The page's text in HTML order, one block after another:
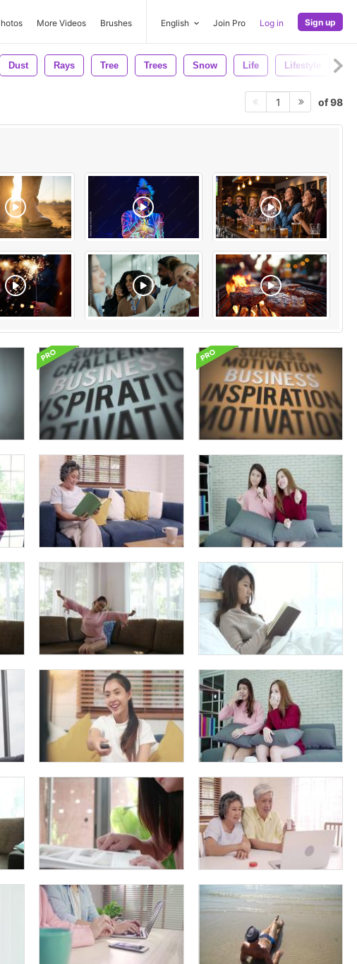
More Videos Brushes English Join Pro Log in Sign up
Dust Rays Tree Trees Snow Life Lifestyle
1 of 98